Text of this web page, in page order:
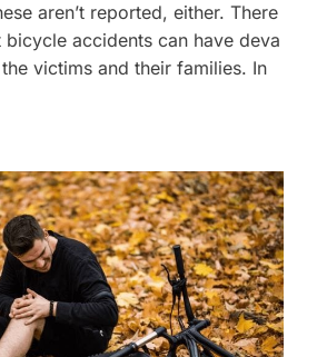
aren’t reported, either. There
accidents can have deva
victims and their families. In